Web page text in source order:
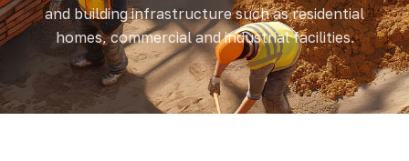
and building infrastructure such as residential
homes, commercial and industrial facilities.